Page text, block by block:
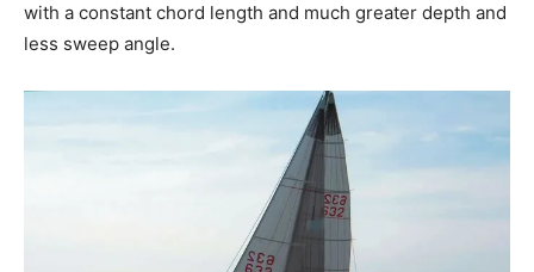
with a constant chord length and much greater depth and
less sweep angle.